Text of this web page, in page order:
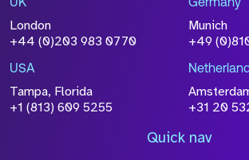
UK
London
+44 (0)203 983 0770
Germany
Munich
+49
USA
Tampa, Florida
+1 (813) 609 5255
+31 20
Quick nav